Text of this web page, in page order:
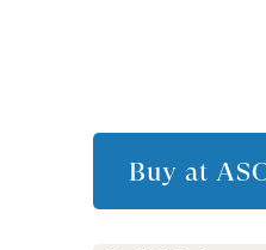
Buy at